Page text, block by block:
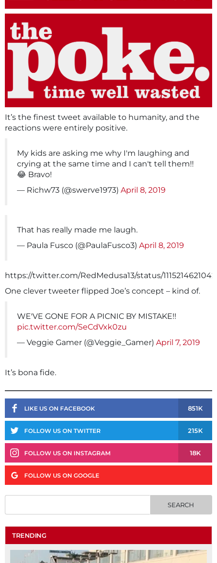
It’s the finest tweet available to humanity, and the
reactions were entirely positive.
My kids are asking me why I'm laughing and
crying at the same time and I can't tell them!!
😂 Bravo!
— Richw73 (@swerve1973) April 8, 2019
That has really made me laugh.
— Paula Fusco (@PaulaFusco3) April 8, 2019
https://twitter.com/RedMedusa13/status/
One clever tweeter flipped Joe’s concept – kind of.
WE'VE GONE FOR A PICNIC BY MISTAKE!!
pic.twitter.com/SeCdVxk0zu
— Veggie Gamer (@Veggie_Gamer) April 7, 2019
It’s bona fide.
LIKE US ON FACEBOOK 851K
FOLLOW US ON TWITTER 215K
FOLLOW US ON INSTAGRAM 18K
FOLLOW US ON GOOGLE
TRENDING